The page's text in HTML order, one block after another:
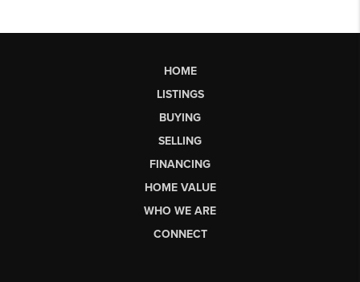
HOME
LISTINGS
BUYING
SELLING
FINANCING
HOME VALUE
WHO WE ARE
CONNECT